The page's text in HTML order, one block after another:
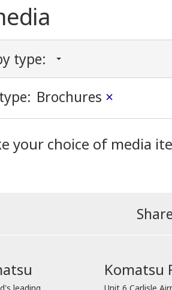
type:
Brochures ×
your choice of media
Komatsu